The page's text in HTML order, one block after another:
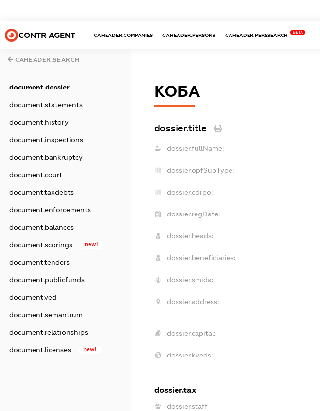
CONTR AGENT CAHEADER.COMPANIES CAHEADER.PERSONS CAHEADER.PERSSEARCH
BETA
CAHEADER.SEARCH
document.dossier
document.statements
document.history
document.inspections
document.bankruptcy
document.court
document.taxdebts
document.enforcements
document.balances
document.scorings new!
document.tenders
document.publicfunds
document.ved
document.semantrum
document.relationships
document.licenses new!
КОБА
dossier.title
dossier.fullName:
dossier.opfSubType:
dossier.edrpo:
dossier.regDate:
dossier.heads:
dossier.beneficiaries:
dossier.smida:
dossier.address:
dossier.capital:
dossier.kveds:
dossier.tax
dossier.staff